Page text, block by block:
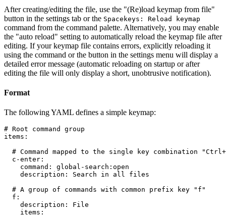
After creating/editing the file, use the "(Re)load keymap from file"
button in the settings tab or the Spacekeys: Reload keymap
command from the command palette. Alternatively, you may enable
the "auto reload" setting to automatically reload the keymap file after
editing. If your keymap file contains errors, explicitly reloading it
using the command or the button in the settings menu will display a
detailed error message (automatic reloading on startup or after
editing the file will only display a short, unobtrusive notification).
Format
The following YAML defines a simple keymap:
# Root command group
items:
# Command mapped to the single key combination
  c-enter:
    command: global-search:open
    description: Search in all files
  # A group of commands with common prefix key "f"
  f:
    description: File
    items: